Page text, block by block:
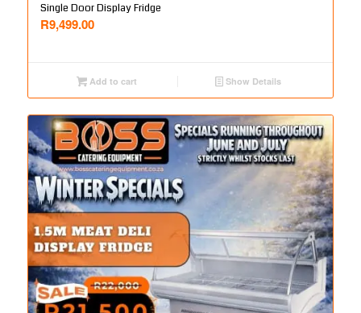
Single Door Display Fridge
R9,499.00
Add to cart Show Details